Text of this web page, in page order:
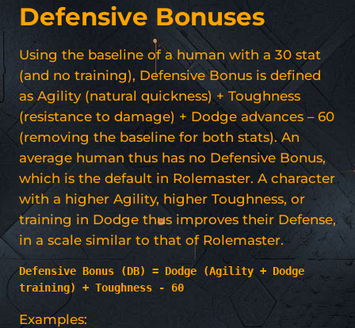
Defensive Bonuses
Using the baseline of a human with a 30 stat
(and no training), Defensive Bonus is defined
as Agility (natural quickness) + Toughness
(resistance to damage) + Dodge advances – 60
(removing the baseline for both stats). An
average human thus has no Defensive Bonus,
which is the default in Rolemaster. A character
with a higher Agility, higher Toughness, or
training in Dodge thus improves their Defense,
in a scale similar to that of Rolemaster.
Defensive Bonus (DB) = Dodge (Agility + Dodge
training) + Toughness - 60
Examples: